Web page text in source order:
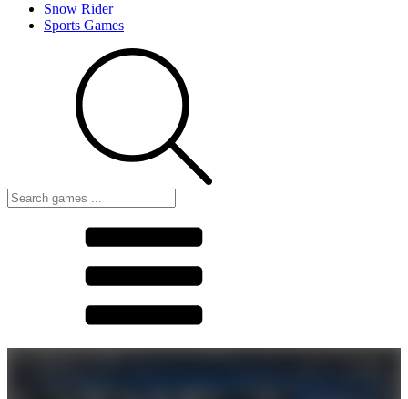
Snow Rider
Sports Games